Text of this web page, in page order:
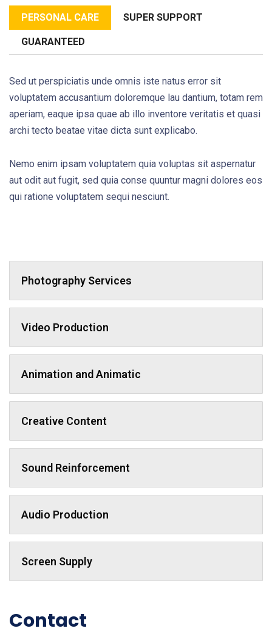
PERSONAL CARE SUPER SUPPORT
GUARANTEED
Sed ut perspiciatis unde omnis iste natus error sit
voluptatem accusantium doloremque lau dantium, totam rem
aperiam, eaque ipsa quae ab illo inventore veritatis et quasi
archi tecto beatae vitae dicta sunt explicabo.
Nemo enim ipsam voluptatem quia voluptas sit aspernatur
aut odit aut fugit, sed quia conse quuntur magni dolores eos
qui ratione voluptatem sequi nesciunt.
Photography Services
Video Production
Animation and Animatic
Creative Content
Sound Reinforcement
Audio Production
Screen Supply
Contact